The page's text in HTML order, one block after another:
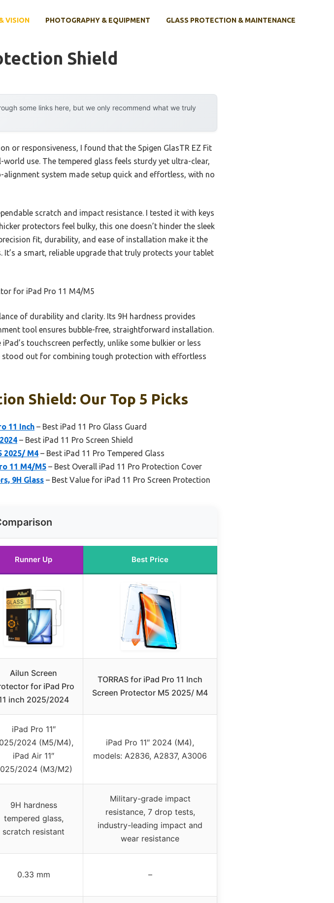
VISION PHOTOGRAPHY & EQUIPMENT GLASS PROTECTION & MAINTENANCE
Shield
some links here, but we only recommend what we truly
or responsiveness, I found that the Spigen GlasTR EZ Fit
use. The tempered glass feels sturdy yet ultra-clear,
system made setup quick and effortless, with no
scratch and impact resistance. I tested it with keys
protectors feel bulky, this one doesn’t hinder the sleek
fit, durability, and ease of installation make it the
a smart, reliable upgrade that truly protects your tablet
for iPad Pro 11 M4/M5
of durability and clarity. Its 9H hardness provides
tool ensures bubble-free, straightforward installation.
touchscreen perfectly, unlike some bulkier or less
stood out for combining tough protection with effortless
Shield: Our Top 5 Picks
11 Inch – Best iPad 11 Pro Glass Guard
– Best iPad 11 Pro Screen Shield
2025/ M4 – Best iPad 11 Pro Tempered Glass
11 M4/M5 – Best Overall iPad 11 Pro Protection Cover
9H Glass – Best Value for iPad 11 Pro Screen Protection
Runner Up Best Price
Ailun Screen
for iPad Pro
inch 2025/2024
TORRAS for iPad Pro 11 Inch
Screen Protector M5 2025/ M4
iPad Pro 11″
2024 (M5/M4),
iPad Air 11″
2024 (M3/M2)
iPad Pro 11″ 2024 (M4),
models: A2836, A2837, A3006
9H hardness
tempered glass,
scratch resistant
Military-grade impact
resistance, 7 drop tests,
industry-leading impact and
wear resistance
0.33 mm –